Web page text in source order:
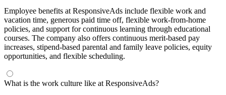
Employee benefits at ResponsiveAds include flexible work and
vacation time, generous paid time off, flexible work-from-home
policies, and support for continuous learning through educational
courses. The company also offers continuous merit-based pay
increases, stipend-based parental and family leave policies, equity
opportunities, and flexible scheduling.
What is the work culture like at ResponsiveAds?